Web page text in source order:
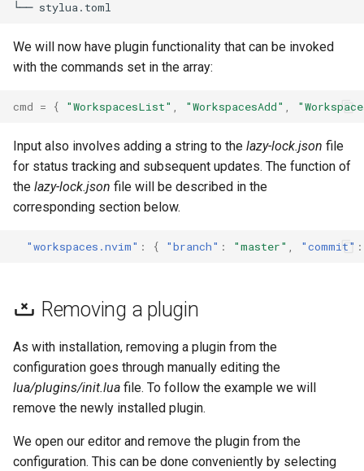
We will now have plugin functionality that can be invoked
with the commands set in the array:
cmd = { "WorkspacesList" "WorkspacesAdd"
Input also involves adding a string to the lazy-lock.json file
for status tracking and subsequent updates. The function of
the lazy-lock.json file will be described in the
corresponding section below.
"workspaces.nvim" : { "branch" : "master" "commit" :
Removing a plugin
As with installation, removing a plugin from the
configuration goes through manually editing the
lua/plugins/init.lua file. To follow the example we will
remove the newly installed plugin.
We open our editor and remove the plugin from the
configuration. This can be done conveniently by selecting